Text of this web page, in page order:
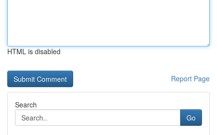
HTML is disabled
Report Page
Search
Go